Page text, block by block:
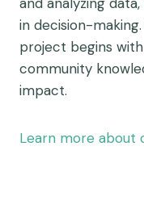
in decision-making.
project begins
community
impact.
Learn more about